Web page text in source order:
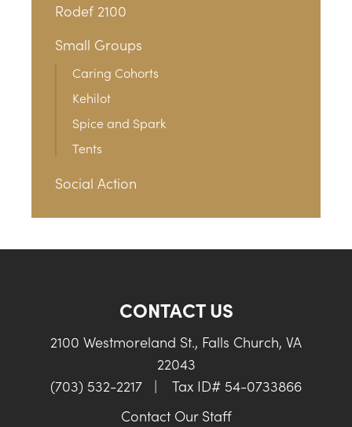
Rodef 2100
Small Groups
Caring Cohorts
Kehilot
Spice and Spark
Tents
Social Action
CONTACT US
2100 Westmoreland St., Falls Church, VA
22043
(703) 532-2217
|
Tax ID# 54-0733866
Contact Our Staff